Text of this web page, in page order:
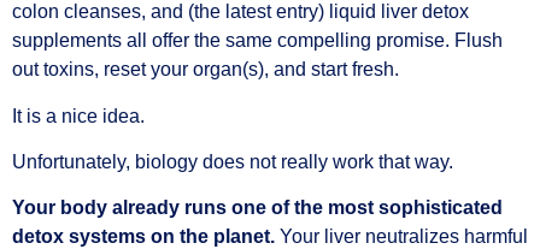
colon cleanses, and (the latest entry) liquid liver detox
supplements all offer the same compelling promise. Flush
out toxins, reset your organ(s), and start fresh.
It is a nice idea.
Unfortunately, biology does not really work that way.
Your body already runs one of the most sophisticated
detox systems on the planet. Your liver neutralizes harmful